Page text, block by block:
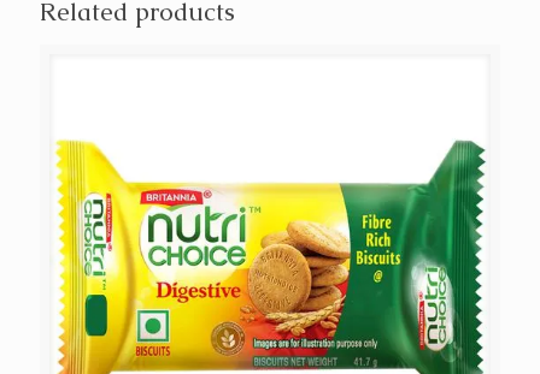
Related products